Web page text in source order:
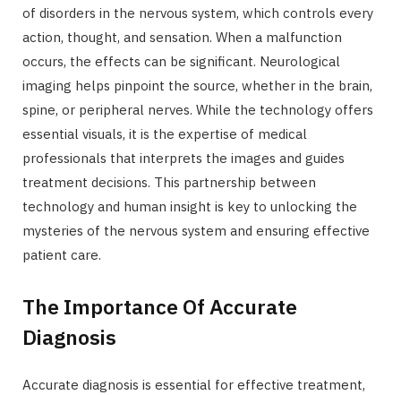
of disorders in the nervous system, which controls every
action, thought, and sensation. When a malfunction
occurs, the effects can be significant. Neurological
imaging helps pinpoint the source, whether in the brain,
spine, or peripheral nerves. While the technology offers
essential visuals, it is the expertise of medical
professionals that interprets the images and guides
treatment decisions. This partnership between
technology and human insight is key to unlocking the
mysteries of the nervous system and ensuring effective
patient care.
The Importance Of Accurate
Diagnosis
Accurate diagnosis is essential for effective treatment,